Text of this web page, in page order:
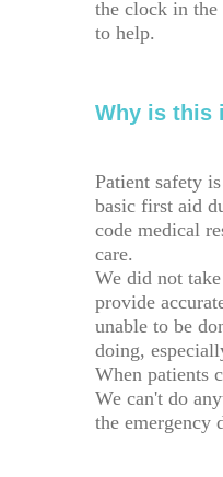
the clock in the
to help.
Why is this
Patient safety
basic first aid
code medical
care.
We did not
provide
unable to be
doing,
When patients
We can't do
the emergency